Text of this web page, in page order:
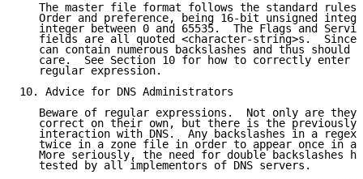
The master file format follows the standard rules
Order and preference, being 16-bit unsigned
integer between 0 and 65535.  The Flags and
fields are all quoted <character-string>s.  Since
can contain numerous backslashes and thus should
care.  See Section 10 for how to correctly enter
   regular expression.
10. Advice for DNS Administrators
Beware of regular expressions.  Not only are they
correct on their own, but there is the previously
interaction with DNS.  Any backslashes in a
twice in a zone file in order to appear once in a
More seriously, the need for double backslashes
   tested by all implementors of DNS servers.